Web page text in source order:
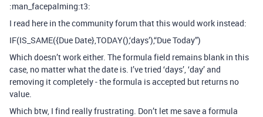
:man_facepalming:t3:
I read here in the community forum that this would work instead:
IF(IS_SAME({Due Date},TODAY(),‘days’),“Due Today”)
Which doesn’t work either. The formula field remains blank in this
case, no matter what the date is. I’ve tried ‘days’, ‘day’ and
removing it completely - the formula is accepted but returns no
value.
Which btw, I find really frustrating. Don’t let me save a formula